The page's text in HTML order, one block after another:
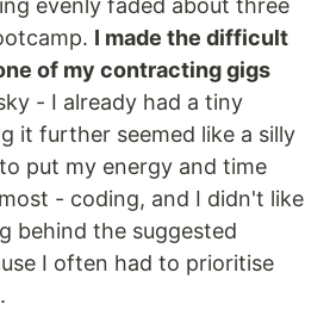
evenly faded about three
I made the difficult
of my contracting gigs
- I already had a tiny
it further seemed like a silly
put my energy and time
- coding, and I didn't like
behind the suggested
I often had to prioritise